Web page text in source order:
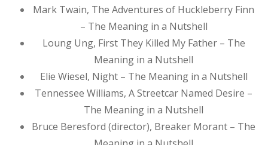
Mark Twain, The Adventures of Huckleberry Finn
– The Meaning in a Nutshell
Loung Ung, First They Killed My Father – The
Meaning in a Nutshell
Elie Wiesel, Night – The Meaning in a Nutshell
Tennessee Williams, A Streetcar Named Desire –
The Meaning in a Nutshell
Bruce Beresford (director), Breaker Morant – The